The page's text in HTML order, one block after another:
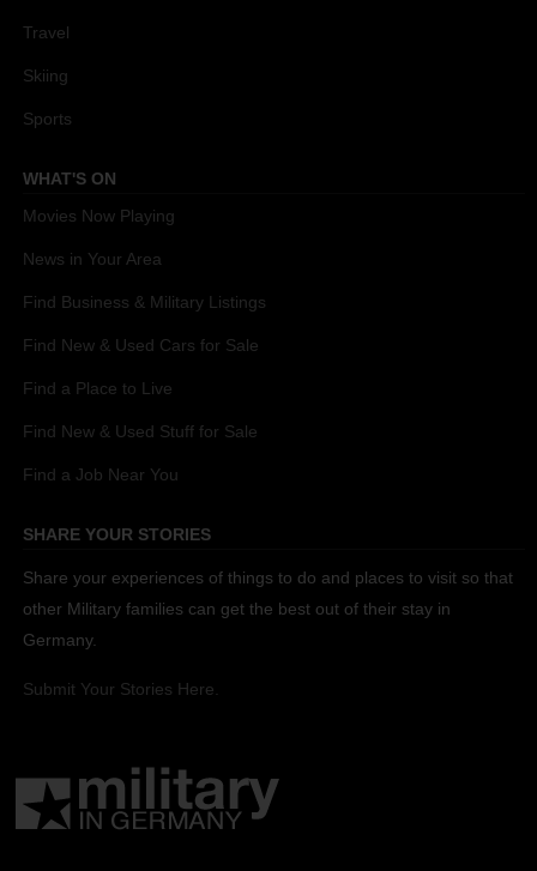
Travel
Skiing
Sports
WHAT'S ON
Movies Now Playing
News in Your Area
Find Business & Military Listings
Find New & Used Cars for Sale
Find a Place to Live
Find New & Used Stuff for Sale
Find a Job Near You
SHARE YOUR STORIES
Share your experiences of things to do and places to visit so that
other Military families can get the best out of their stay in
Germany.
Submit Your Stories Here.